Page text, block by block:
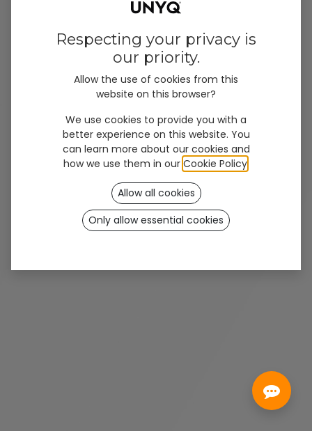
QuickFit
Solución de protección directa y accesible,
diseñada para ofrecer una cobertura
anatómica eficaz y un aspecto natural sin
esperas.
Respecting your privacy is
our priority.
Allow the use of cookies from this
website on this browser?
We use cookies to provide you with a
better experience on this website. You
can learn more about our cookies and
how we use them in our Cookie Policy.
Allow all cookies
Only allow essential cookies